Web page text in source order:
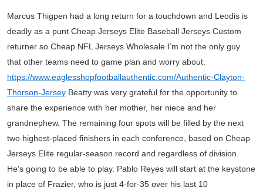
Marcus Thigpen had a long return for a touchdown and Leodis is
deadly as a punt Cheap Jerseys Elite Baseball Jerseys Custom
returner so Cheap NFL Jerseys Wholesale I’m not the only guy
that other teams need to game plan and worry about.
https://www.eaglesshopfootballauthentic.com/Authentic-Clayton-
Thorson-Jersey Beatty was very grateful for the opportunity to
share the experience with her mother, her niece and her
grandnephew. The remaining four spots will be filled by the next
two highest-placed finishers in each conference, based on Cheap
Jerseys Elite regular-season record and regardless of division.
He’s going to be able to play. Pablo Reyes will start at the keystone
in place of Frazier, who is just 4-for-35 over his last 10